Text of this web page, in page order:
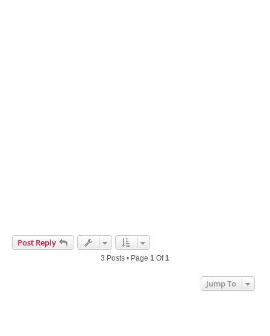
Post Reply
3 Posts • Page 1 Of1
Jump To